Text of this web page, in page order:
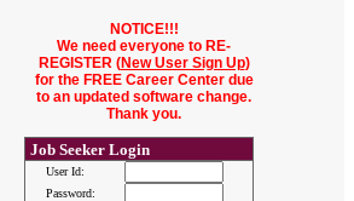
NOTICE!!!
We need everyone to RE-
REGISTER (New User Sign Up)
for the FREE Career Center due
to an updated software change.
Thank you.
Job Seeker Login
User Id:
Password: